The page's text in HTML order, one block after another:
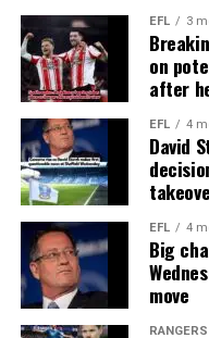
EFL 3
on
after
EFL 4
David
EFL 4
Big
move
RANGERS